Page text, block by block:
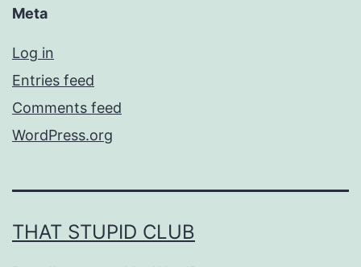
Meta
Log in
Entries feed
Comments feed
WordPress.org
THAT STUPID CLUB